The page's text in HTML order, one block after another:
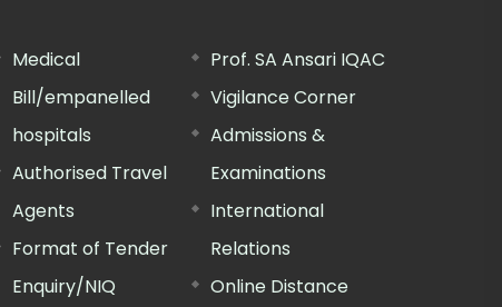
Medical
Bill/empanelled
hospitals
Authorised Travel
Agents
Format of Tender
Enquiry/NIQ
Prof. SA Ansari IQAC
Vigilance Corner
Admissions &
Examinations
International
Relations
Online Distance